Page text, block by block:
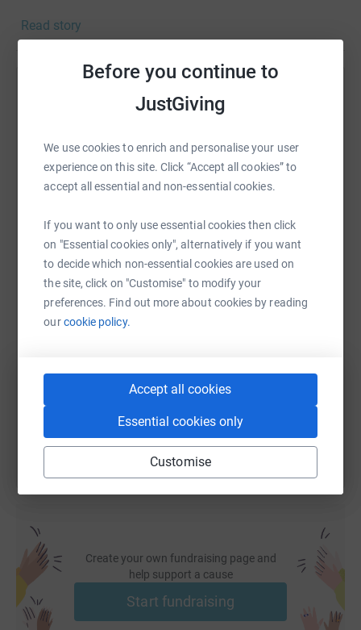
Before you continue to
JustGiving
We use cookies to enrich and personalise your user
experience on this site. Click “Accept all cookies” to
accept all essential and non-essential cookies.
If you want to only use essential cookies then click
on "Essential cookies only", alternatively if you want
to decide which non-essential cookies are used on
the site, click on "Customise" to modify your
preferences. Find out more about cookies by reading
ourcookie policy.
Accept all cookies
Essential cookies only
Customise
providing kids with fun activities, healthy food and
opportunities to make new friends.
They spend every pound our Marathon team raises on
fighting the isolation experienced by so many older
people, and on supporting kids and families bearing the
Read story
Help Olivia Sandford-Wilson
raise up to 5x more in donations. Select a
platform to make it happen:
WhatsAppFacebook Print MessengerLinkedIn
SMS X Email TikTok QR code
Create your own fundraising page and
help support a cause
Start fundraising